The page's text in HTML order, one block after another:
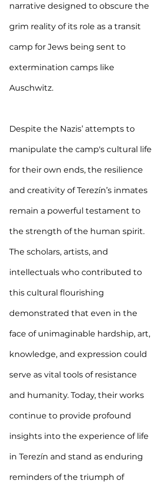
narrative designed to obscure the
grim reality of its role as a transit
camp for Jews being sent to
extermination camps like
Auschwitz.
Despite the Nazis’ attempts to
manipulate the camp's cultural life
for their own ends, the resilience
and creativity of Terezín’s inmates
remain a powerful testament to
the strength of the human spirit.
The scholars, artists, and
intellectuals who contributed to
this cultural flourishing
demonstrated that even in the
face of unimaginable hardship, art,
knowledge, and expression could
serve as vital tools of resistance
and humanity. Today, their works
continue to provide profound
insights into the experience of life
in Terezín and stand as enduring
reminders of the triumph of